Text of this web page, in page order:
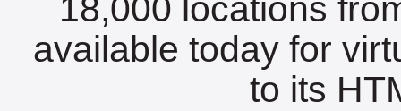
18,000 locations
available today for
to its